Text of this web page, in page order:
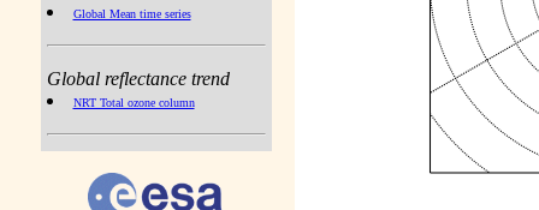
Global Mean time series
Global reflectance trend
NRT Total ozone column